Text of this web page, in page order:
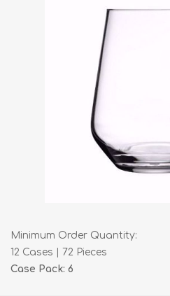
Minimum Order Quantity:
12 Cases | 72 Pieces
Case Pack: 6